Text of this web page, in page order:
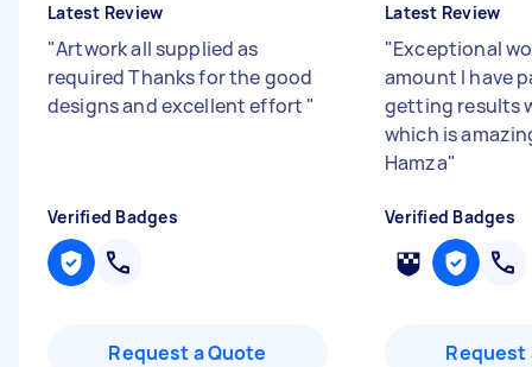
Latest Review
"Artwork all supplied as
required Thanks for the good
designs and excellent effort "
Verified Badges
Request a Quote
Latest Review
"Exceptional
amount I have
getting results
which is
Hamza"
Verified Badges
Request